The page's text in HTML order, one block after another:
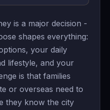
is a major decision -
shapes everything:
your daily
lifestyle, and your
is that families
or overseas need to
they know the city